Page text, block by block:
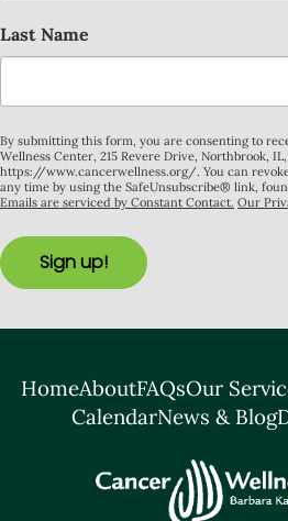
Last Name
By submitting this form, you are consenting to
Wellness Center, 215 Revere Drive, Northbrook, IL,
https://www.cancerwellness.org/. You can
any time by using the SafeUnsubscribe® link,
Emails are serviced by Constant Contact. Our
Sign up!
HomeAboutFAQsOur
CalendarNews & Blog